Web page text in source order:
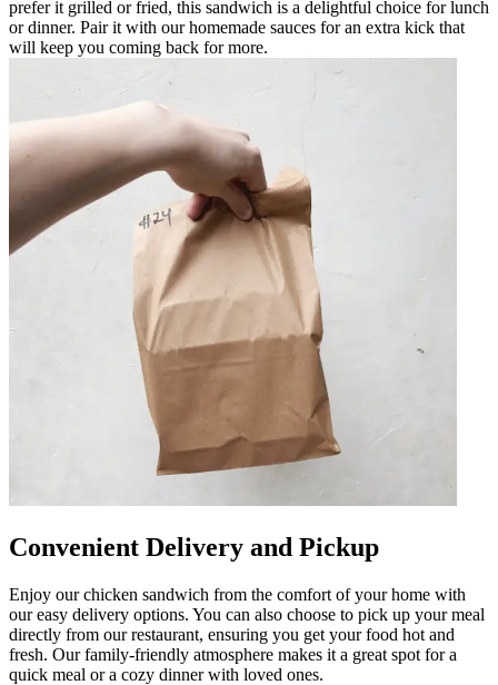
prefer it grilled or fried, this sandwich is a delightful choice for lunch
or dinner. Pair it with our homemade sauces for an extra kick that
will keep you coming back for more.
Convenient Delivery and Pickup
Enjoy our chicken sandwich from the comfort of your home with
our easy delivery options. You can also choose to pick up your meal
directly from our restaurant, ensuring you get your food hot and
fresh. Our family-friendly atmosphere makes it a great spot for a
quick meal or a cozy dinner with loved ones.